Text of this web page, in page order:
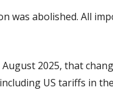
was abolished. All
2025, that
US tariffs in